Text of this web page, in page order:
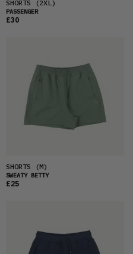
SHORTS (2XL)
PASSENGER
£30
SHORTS (M)
SWEATY BETTY
£25